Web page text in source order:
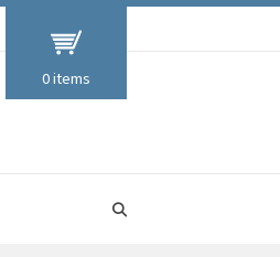
0 items